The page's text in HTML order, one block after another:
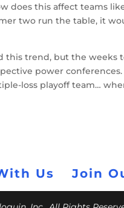
does this affect teams
two run the table, it
this trend, but the weeks
power
loss playoff team…
Us Join